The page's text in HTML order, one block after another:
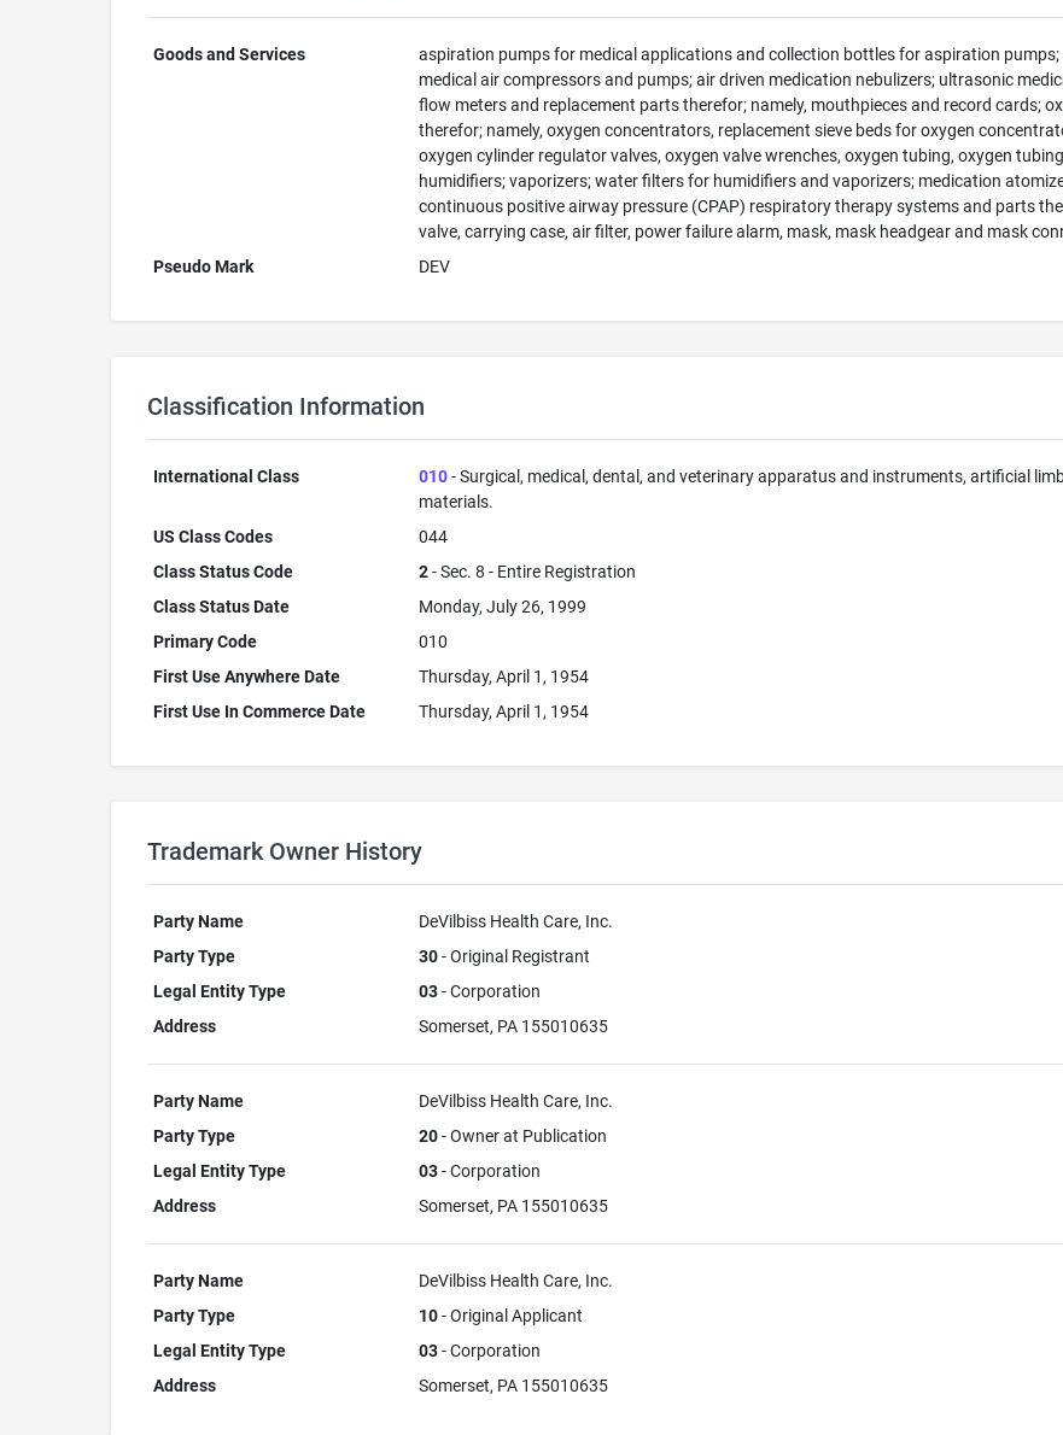
Goods and Services
aspiration pumps for medical applications and collection bottles for aspiration
medical air compressors and pumps; air driven medication nebulizers; ultrasonic
flow meters and replacement parts therefor; namely, mouthpieces and record cards;
therefor; namely, oxygen concentrators, replacement sieve beds for oxygen
oxygen cylinder regulator valves, oxygen valve wrenches, oxygen tubing, oxygen
humidifiers; vaporizers; water filters for humidifiers and vaporizers; medication
continuous positive airway pressure (CPAP) respiratory therapy systems and parts
valve, carrying case, air filter, power failure alarm, mask, mask headgear and mask
Pseudo Mark
DEV
Classification Information
International Class 010- Surgical, medical, dental, and veterinary apparatus and instruments, artificial
materials.
US Class Codes
044
Class Status Code
2- Sec. 8 - Entire Registration
Class Status Date
Monday, July 26, 1999
Primary Code
010
First Use Anywhere Date
Thursday, April 1, 1954
First Use In Commerce Date
Thursday, April 1, 1954
Trademark Owner History
Party Name
DeVilbiss Health Care, Inc.
Party Type
30- Original Registrant
Legal Entity Type
03- Corporation
Address
Somerset, PA 155010635
Party Name
DeVilbiss Health Care, Inc.
Party Type
20- Owner at Publication
Legal Entity Type
03- Corporation
Address
Somerset, PA 155010635
Party Name
DeVilbiss Health Care, Inc.
Party Type
10- Original Applicant
Legal Entity Type
03- Corporation
Address
Somerset, PA 155010635